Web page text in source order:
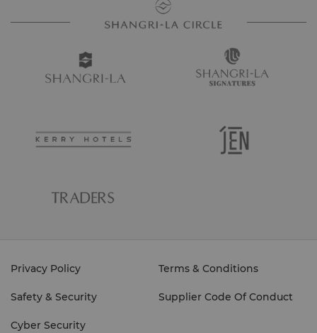
Privacy Policy Terms & Conditions
Safety & Security Supplier Code Of Conduct
Cyber Security